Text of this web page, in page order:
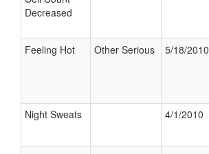
Decreased
Feeling Hot Other Serious 5/18/2010
Night Sweats 4/1/2010